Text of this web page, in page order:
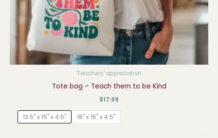
Teachers' appreciation
Tote bag – Teach them to be Kind
$17.99
13.5" x 15" x 4.5" 18" x 15" x 4.5"